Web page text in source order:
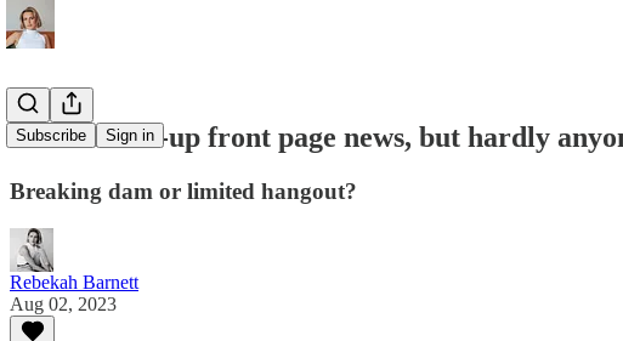
Subscribe Sign in
Covid cover-up front page news, but hardly
Breaking dam or limited hangout?
Rebekah Barnett
Aug 02, 2023